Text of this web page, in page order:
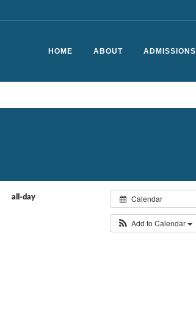
HOME ABOUT
Ofsted Report
School Performance
ADMISSIONS
Calendar
Add to Calendar
all-day